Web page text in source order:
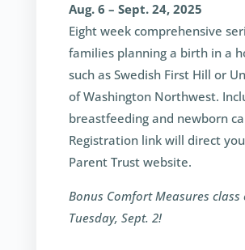
Aug. 6 – Sept. 24, 2025
Eight week comprehensive
families planning a birth in a
such as Swedish First Hill or
of Washington Northwest.
breastfeeding and newborn
Registration link will direct
Parent Trust website.
Bonus Comfort Measures class
Tuesday, Sept. 2!